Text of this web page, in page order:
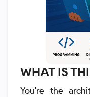
WHAT IS
You're the